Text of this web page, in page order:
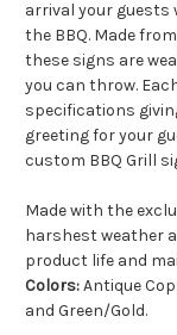
arrival your guests
the BBQ. Made
these signs are
you can throw.
specifications
greeting for your
custom BBQ Grill
Made with the
harshest weather
product life and
Colors:Antique
and Green/Gold.